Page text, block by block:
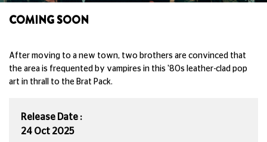
COMING SOON
After moving to a new town, two brothers are convinced that
the area is frequented by vampires in this '80s leather-clad pop
art in thrall to the Brat Pack.
Release Date :
24 Oct 2025